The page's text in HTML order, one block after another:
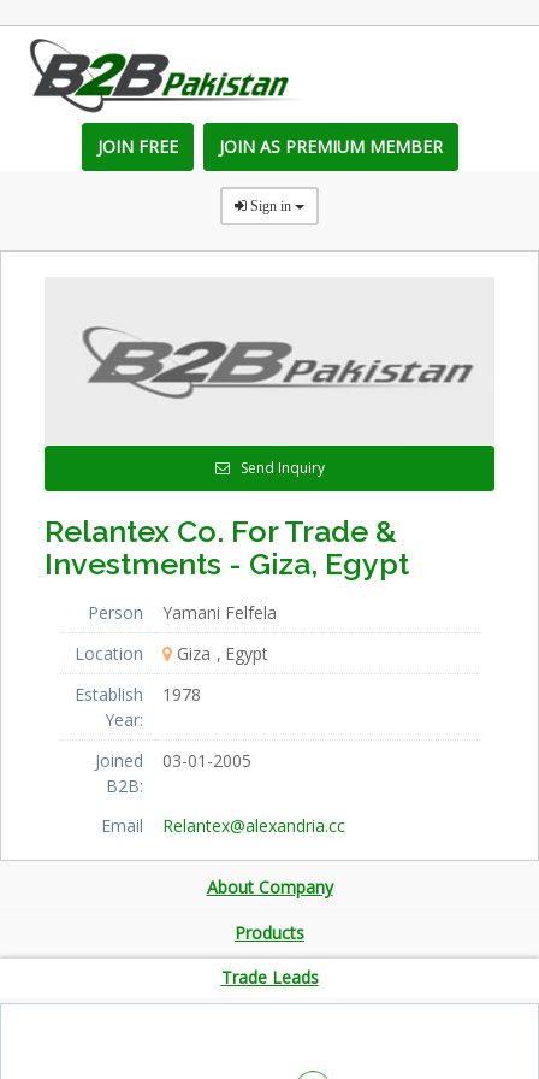
JOIN FREE JOIN AS PREMIUM MEMBER
Sign in
Send Inquiry
Relantex Co. For Trade &
Investments - Giza, Egypt
Person
Yamani Felfela
Location
Giza
Egypt
Establish
Year:
1978
Joined
B2B:
03-01-2005
Email Relantex@alexandria.cc
About Company
Products
Trade Leads